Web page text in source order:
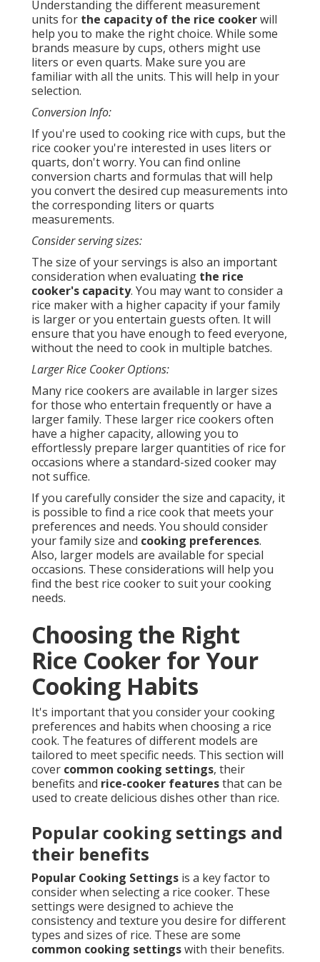
Understanding the different measurement
units for the capacity of the rice cookerwill
help you to make the right choice. While some
brands measure by cups, others might use
liters or even quarts. Make sure you are
familiar with all the units. This will help in your
selection.
Conversion Info:
If you're used to cooking rice with cups, but the
rice cooker you're interested in uses liters or
quarts, don't worry. You can find online
conversion charts and formulas that will help
you convert the desired cup measurements into
the corresponding liters or quarts
measurements.
Consider serving sizes:
The size of your servings is also an important
consideration when evaluating the rice
cooker's capacity. You may want to consider a
rice maker with a higher capacity if your family
is larger or you entertain guests often. It will
ensure that you have enough to feed everyone,
without the need to cook in multiple batches.
Larger Rice Cooker Options:
Many rice cookers are available in larger sizes
for those who entertain frequently or have a
larger family. These larger rice cookers often
have a higher capacity, allowing you to
effortlessly prepare larger quantities of rice for
occasions where a standard-sized cooker may
not suffice.
If you carefully consider the size and capacity, it
is possible to find a rice cook that meets your
preferences and needs. You should consider
your family size and cooking preferences.
Also, larger models are available for special
occasions. These considerations will help you
find the best rice cooker to suit your cooking
needs.
Choosing the Right
Rice Cooker for Your
Cooking Habits
It's important that you consider your cooking
preferences and habits when choosing a rice
cook. The features of different models are
tailored to meet specific needs. This section will
cover common cooking settings, their
benefits and rice-cooker featuresthat can be
used to create delicious dishes other than rice.
Popular cooking settings and
their benefits
Popular Cooking Settings is a key factor to
consider when selecting a rice cooker. These
settings were designed to achieve the
consistency and texture you desire for different
types and sizes of rice. These are some
common cooking settingswith their benefits.